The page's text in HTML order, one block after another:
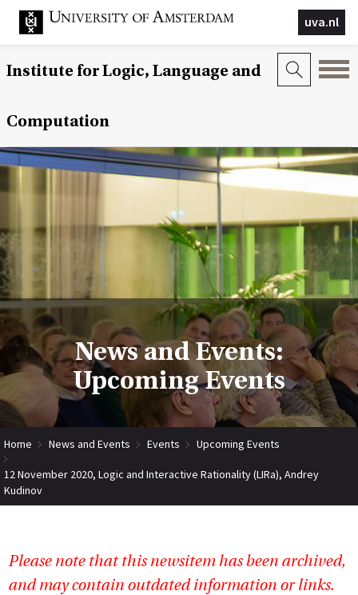
uva.nl
Institute for Logic, Language and
Computation
News and Events:
Upcoming Events
Home News and Events Events Upcoming Events
12 November 2020, Logic and Interactive Rationality (LIRa), Andrey
Kudinov
Please note that this newsitem has been archived,
and may contain outdated information or links.